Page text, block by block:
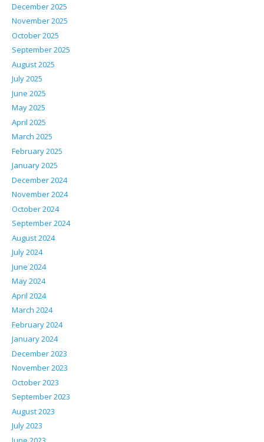
December 2025
November 2025
October 2025
September 2025
August 2025
July 2025
June 2025
May 2025
April 2025
March 2025
February 2025
January 2025
December 2024
November 2024
October 2024
September 2024
August 2024
July 2024
June 2024
May 2024
April 2024
March 2024
February 2024
January 2024
December 2023
November 2023
October 2023
September 2023
August 2023
July 2023